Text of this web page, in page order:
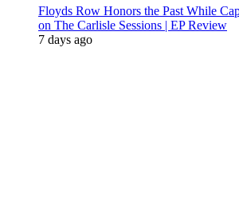
Floyds Row Honors the Past While
on The Carlisle Sessions | EP Review
7 days ago